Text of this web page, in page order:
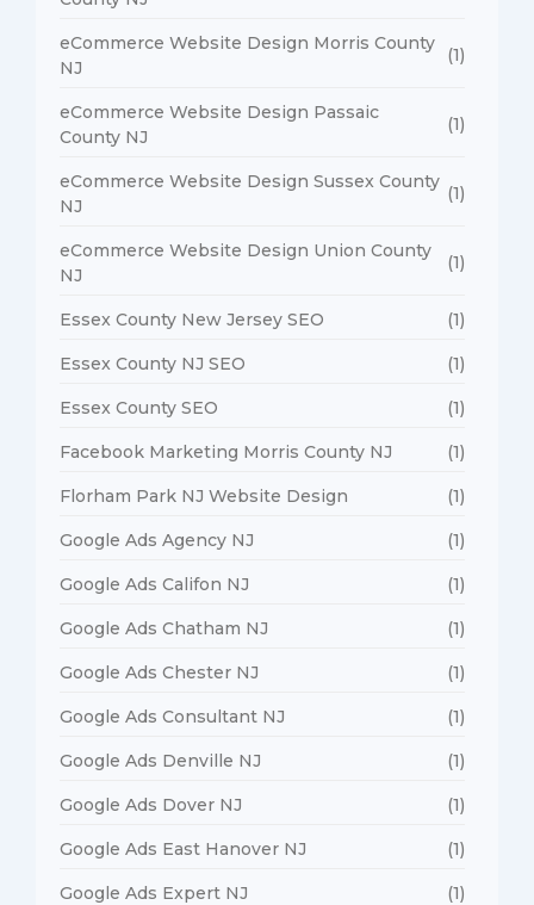
eCommerce Website Design Morris County
NJ
(1)
eCommerce Website Design Passaic
County NJ
(1)
eCommerce Website Design Sussex County
NJ
(1)
eCommerce Website Design Union County
NJ
(1)
Essex County New Jersey SEO (1)
Essex County NJ SEO (1)
Essex County SEO (1)
Facebook Marketing Morris County NJ (1)
Florham Park NJ Website Design (1)
Google Ads Agency NJ (1)
Google Ads Califon NJ (1)
Google Ads Chatham NJ (1)
Google Ads Chester NJ (1)
Google Ads Consultant NJ (1)
Google Ads Denville NJ (1)
Google Ads Dover NJ (1)
Google Ads East Hanover NJ (1)
Google Ads Expert NJ (1)